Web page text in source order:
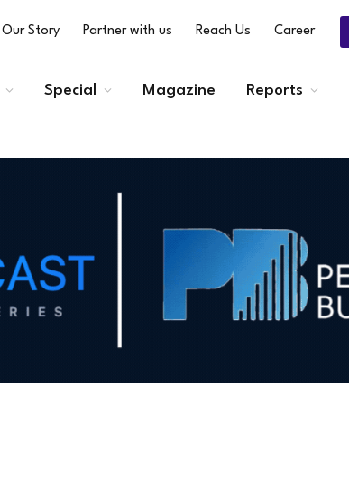
Our Story Partner with us Reach Us Career
Special Magazine Reports